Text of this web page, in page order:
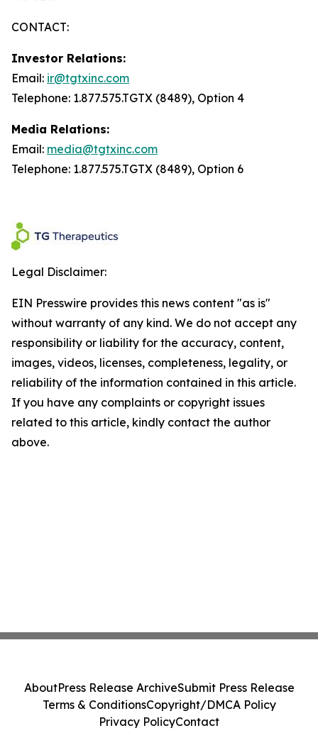
CONTACT:
Investor Relations:
Email: ir@tgtxinc.com
Telephone: 1.877.575.TGTX (8489), Option 4
Media Relations:
Email: media@tgtxinc.com
Telephone: 1.877.575.TGTX (8489), Option 6
Legal Disclaimer:
EIN Presswire provides this news content "as is"
without warranty of any kind. We do not accept any
responsibility or liability for the accuracy, content,
images, videos, licenses, completeness, legality, or
reliability of the information contained in this article.
If you have any complaints or copyright issues
related to this article, kindly contact the author
above.
AboutPress Release ArchiveSubmit Press Release
Terms & ConditionsCopyright/DMCA Policy
Privacy PolicyContact